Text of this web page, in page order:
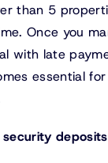
than 5
Once you
with late
essential